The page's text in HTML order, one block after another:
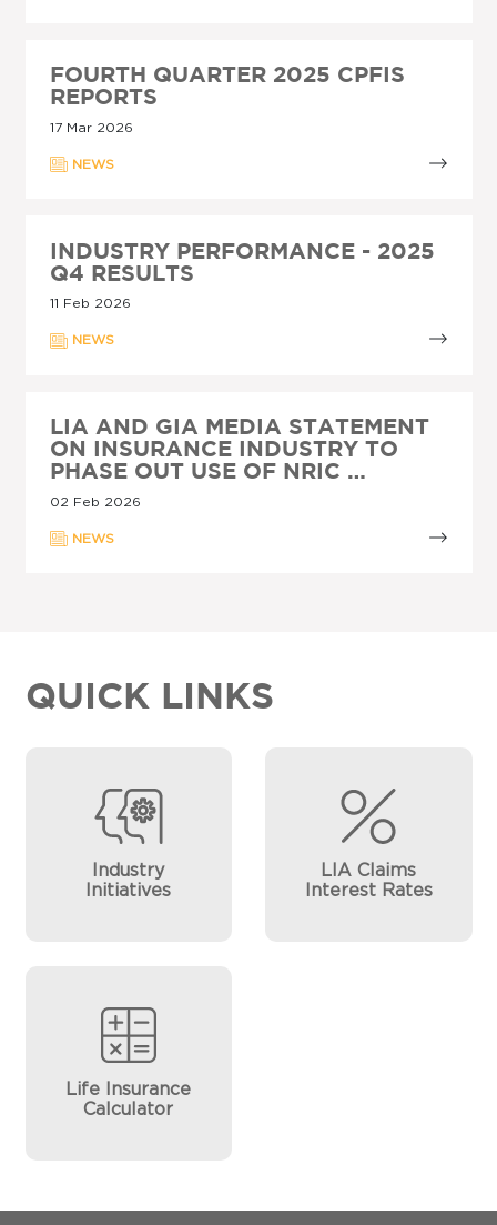
FOURTH QUARTER 2025 CPFIS
REPORTS
17 Mar 2026
NEWS
INDUSTRY PERFORMANCE - 2025
Q4 RESULTS
11 Feb 2026
NEWS
LIA AND GIA MEDIA STATEMENT
ON INSURANCE INDUSTRY TO
PHASE OUT USE OF NRIC …
02 Feb 2026
NEWS
QUICK LINKS
Industry
Initiatives
LIA Claims
Interest Rates
Life Insurance
Calculator